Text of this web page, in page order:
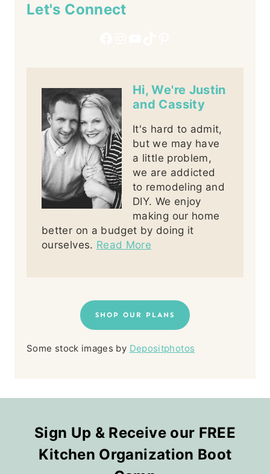
Let's Connect
Hi, We're Justin
and Cassity
It's hard to admit,
but we may have
a little problem,
we are addicted
to remodeling and
DIY. We enjoy
making our home
better on a budget by doing it
ourselves. Read More
SHOP OUR PLANS
Some stock images by Depositphotos
Sign Up & Receive our FREE
Kitchen Organization Boot